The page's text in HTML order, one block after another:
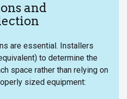
and
are essential. Installers
to determine the
space rather than relying on
sized equipment: